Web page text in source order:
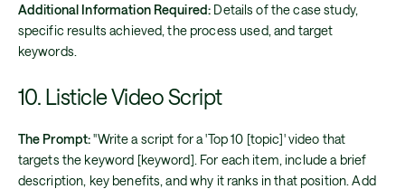
Additional Information Required: Details of the case study,
specific results achieved, the process used, and target
keywords.
10. Listicle Video Script
The Prompt:"Write a script for a 'Top 10 [topic]' video that
targets the keyword [keyword]. For each item, include a brief
description, key benefits, and why it ranks in that position. Add